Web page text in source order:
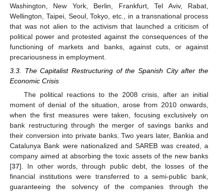
Washington, New York, Berlin, Frankfurt, Tel Aviv, Rabat,
Wellington, Taipei, Seoul, Tokyo, etc., in a transnational process
that was not alien to the activism that launched a criticism of
political power and protested against the consequences of the
functioning of markets and banks, against cuts, or against
precariousness in employment.
3.3. The Capitalist Restructuring of the Spanish City after the
Economic Crisis
The political reactions to the 2008 crisis, after an initial
moment of denial of the situation, arose from 2010 onwards,
when the first measures were taken, focusing exclusively on
bank restructuring through the merger of savings banks and
their conversion into private banks. Two years later, Bankia and
Catalunya Bank were nationalized and SAREB was created, a
company aimed at absorbing the toxic assets of the new banks
[37]. In other words, through public debt, the losses of the
financial institutions were transferred to a semi-public bank,
guaranteeing the solvency of the companies through the